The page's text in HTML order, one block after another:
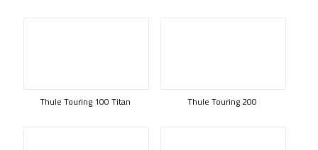
Thule Touring 100 Titan Thule Touring 200